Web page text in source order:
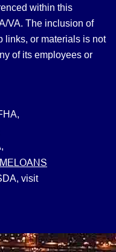
within this
VA. The inclusion of
links, or materials is not
of its employees or
visit